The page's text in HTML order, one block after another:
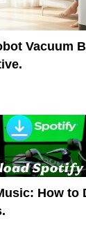
Vacuum
How to